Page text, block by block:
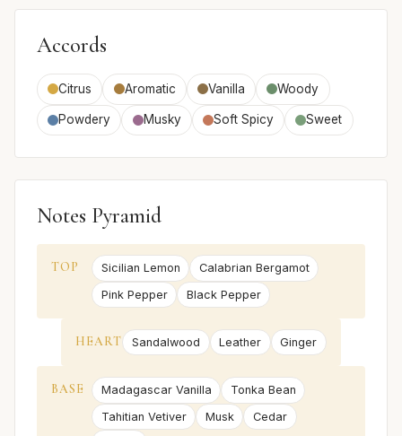
Accords
Citrus Aromatic Vanilla Woody
Powdery Musky Soft Spicy Sweet
Notes Pyramid
TOP Sicilian Lemon
Calabrian Bergamot
Pink Pepper
Black Pepper
HEART Sandalwood Leather Ginger
BASE Madagascar Vanilla
Tonka Bean
Tahitian Vetiver
Musk Cedar